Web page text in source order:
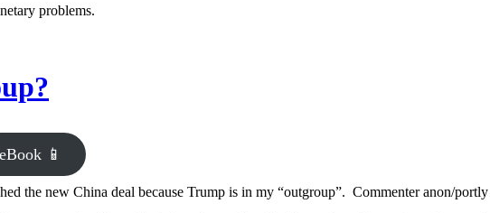
problems.
eBook 📱
the new China deal because Trump is in my “outgroup”. Commenter anon/portly